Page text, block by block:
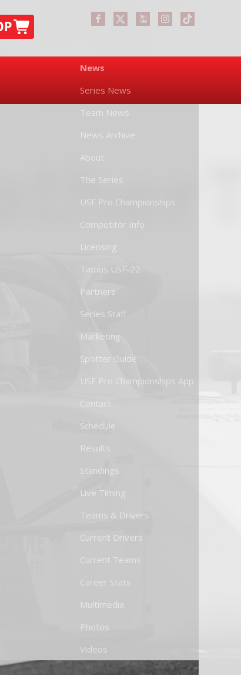
News
Series News
Team News
News Archive
About
The Series
USF Pro Championships
Competitor Info
Licensing
Tatuus USF-22
Partners
Series Staff
Marketing
Spotter Guide
USF Pro Championships App
Contact
Schedule
Results
Standings
Live Timing
Teams & Drivers
Current Drivers
Current Teams
Career Stats
Multimedia
Photos
Videos